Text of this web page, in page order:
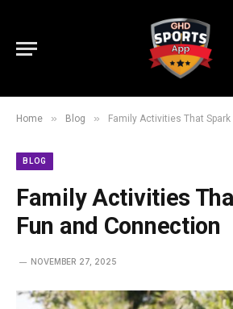
Home » Blog » Family Activities That
BLOG
Family Activities
Fun and Connection
NOVEMBER 27, 2025